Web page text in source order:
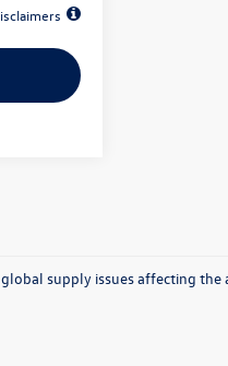
supply issues affecting the